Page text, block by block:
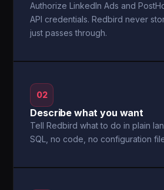
Authorize LinkedIn Ads and
API credentials. Redbird never
just passes through.
02
Describe what you want
Tell Redbird what to do in plain
SQL, no code, no configuration